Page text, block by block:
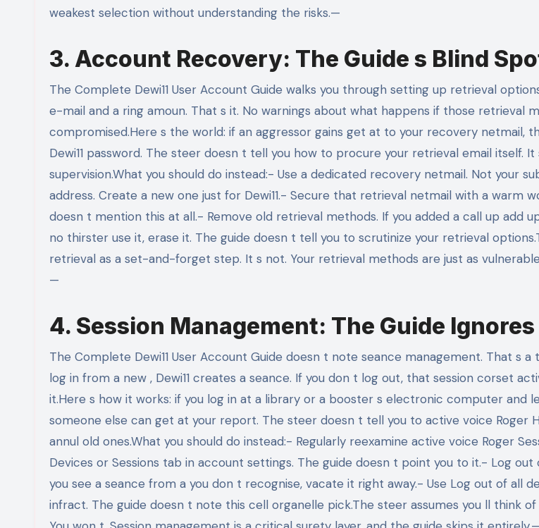
weakest selection without understanding the risks.—
3. Account Recovery: The Guide s Blind
The Complete Dewi11 User Account Guide walks you through setting up retrieval
e-mail and a ring amoun. That s it. No warnings about what happens if those retrieval
compromised.Here s the world: if an aggressor gains get at to your recovery netmail,
Dewi11 password. The steer doesn t tell you how to procure your retrieval email itself. It
supervision.What you should do instead:- Use a dedicated recovery netmail. Not your
address. Create a new one just for Dewi11.- Secure that retrieval netmail with a warm
doesn t mention this at all.- Remove old retrieval methods. If you added a call up add
no thirster use it, erase it. The guide doesn t tell you to scrutinize your retrieval
retrieval as a set-and-forget step. It s not. Your retrieval methods are just as
—
4. Session Management: The Guide
The Complete Dewi11 User Account Guide doesn t note seance management. That s a
log in from a new , Dewi11 creates a seance. If you don t log out, that session corset
it.Here s how it works: if you log in at a library or a booster s electronic computer and
someone else can get at your report. The steer doesn t tell you to active voice Roger
annul old ones.What you should do instead:- Regularly reexamine active voice Roger
Devices or Sessions tab in account settings. The guide doesn t point you to it.- Log out
you see a seance from a you don t recognise, vacate it right away.- Use Log out of all
infract. The guide doesn t note this cell organelle pick.The steer assumes you ll think